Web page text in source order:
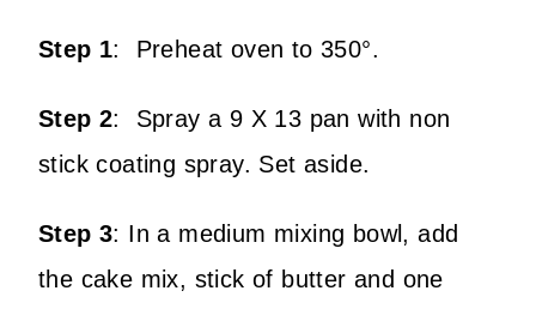
Step 1: Preheat oven to 350°.
Step 2: Spray a 9 X 13 pan with non
stick coating spray. Set aside.
Step 3: In a medium mixing bowl, add
the cake mix, stick of butter and one